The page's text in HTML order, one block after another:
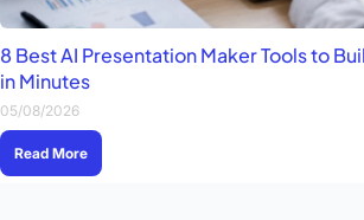
8 Best AI Presentation Maker Tools to
in Minutes
05/08/2026
Read More